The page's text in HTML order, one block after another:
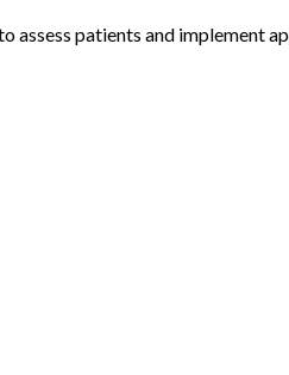
assess patients and implement